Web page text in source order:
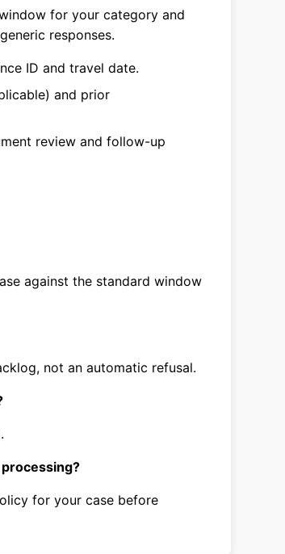
for your category and
responses.
ID and travel date.
and prior
review and follow-up
against the standard window
not an automatic refusal.
for your case before